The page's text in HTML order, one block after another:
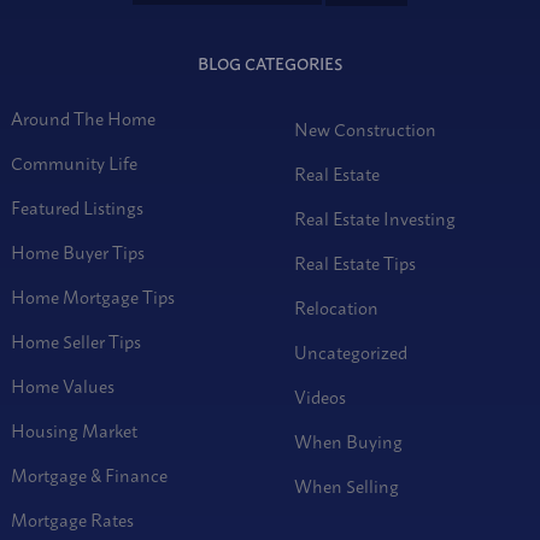
BLOG CATEGORIES
Around The Home
Community Life
Featured Listings
Home Buyer Tips
Home Mortgage Tips
Home Seller Tips
Home Values
Housing Market
Mortgage & Finance
Mortgage Rates
New Construction
Real Estate
Real Estate Investing
Real Estate Tips
Relocation
Uncategorized
Videos
When Buying
When Selling